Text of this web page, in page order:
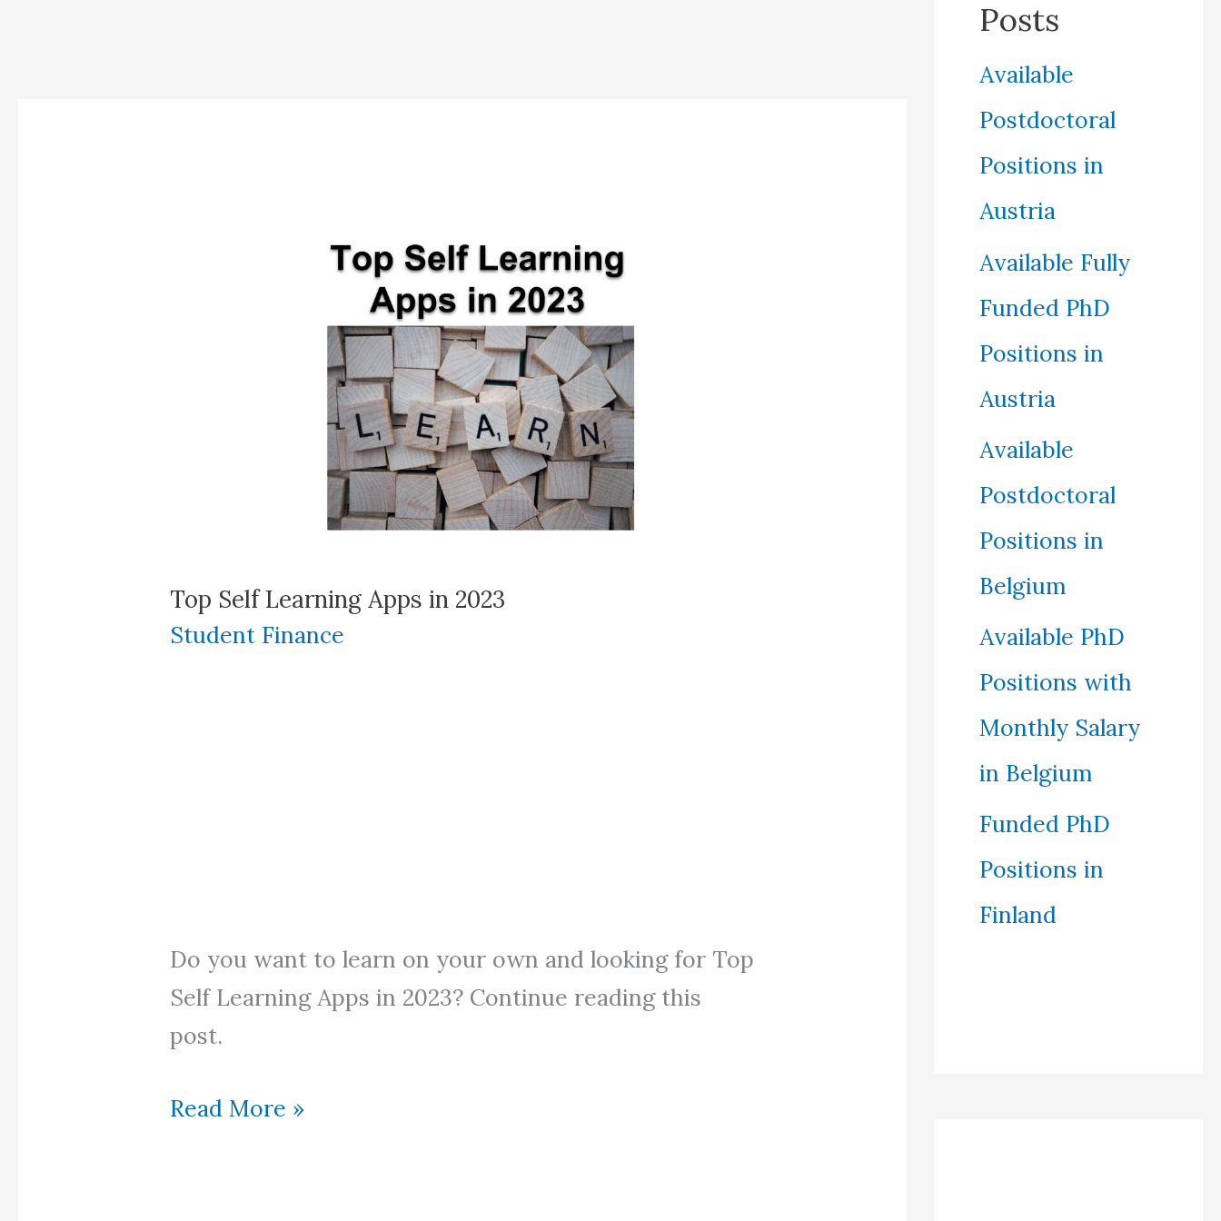
Top Self Learning Apps in 2023
Student Finance
Do you want to learn on your own and looking for Top
Self Learning Apps in 2023? Continue reading this
post.
Top
Read More »
Posts
Available
Postdoctoral
Positions in
Austria
Available Fully
Funded PhD
Positions in
Austria
Available
Postdoctoral
Positions in
Belgium
Available PhD
Positions with
Monthly Salary
in Belgium
Funded PhD
Positions in
Finland